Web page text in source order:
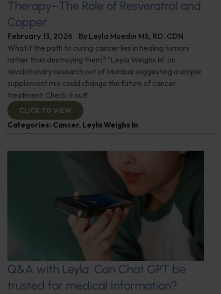
Therapy–The Role of Resveratrol and
Copper
February 13, 2026 By Leyla Muedin MS, RD, CDN
What if the path to curing cancer lies in healing tumors
rather than destroying them? "Leyla Weighs In" on
revolutionary research out of Mumbai suggesting a simple
supplement mix could change the future of cancer
treatment. Check it out!
CLICK TO VIEW
Categories: Cancer, Leyla Weighs In
Q&A with Leyla: Can Chat GPT be
trusted for medical Information?